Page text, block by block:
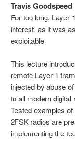
Travis Goodspeed
For too long, Layer
interest, as it was
exploitable.
This lecture
remote Layer 1
injected by abuse
to all modern digital
Tested examples
2FSK radios are
implementing the